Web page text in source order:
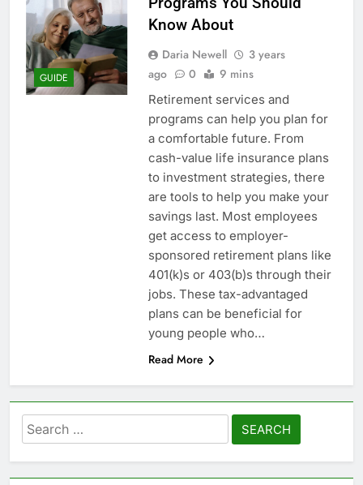
GUIDE
Know About
Daria Newell
3 years
ago
0 9 mins
Retirement services and
programs can help you plan for
a comfortable future. From
cash-value life insurance plans
to investment strategies, there
are tools to help you make your
savings last. Most employees
get access to employer-
sponsored retirement plans like
401(k)s or 403(b)s through their
jobs. These tax-advantaged
plans can be beneficial for
young people who…
Read More
Search
for: